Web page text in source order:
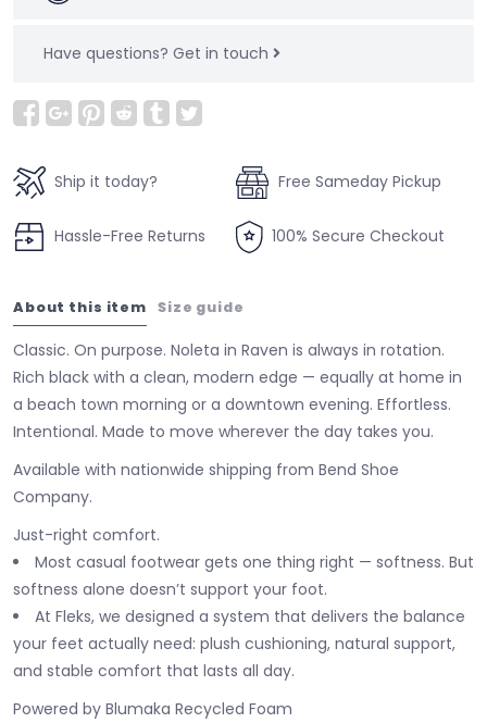
Have questions? Get in touch
Ship it today? Free Sameday Pickup
Hassle-Free Returns 100% Secure Checkout
About this item Size guide
Classic. On purpose. Noleta in Raven is always in rotation.
Rich black with a clean, modern edge — equally at home in
a beach town morning or a downtown evening. Effortless.
Intentional. Made to move wherever the day takes you.
Available with nationwide shipping from Bend Shoe
Company.
Just-right comfort.
Most casual footwear gets one thing right — softness. But
softness alone doesn’t support your foot.
At Fleks, we designed a system that delivers the balance
your feet actually need: plush cushioning, natural support,
and stable comfort that lasts all day.
Powered by Blumaka Recycled Foam